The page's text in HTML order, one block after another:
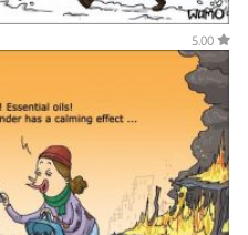
5.00